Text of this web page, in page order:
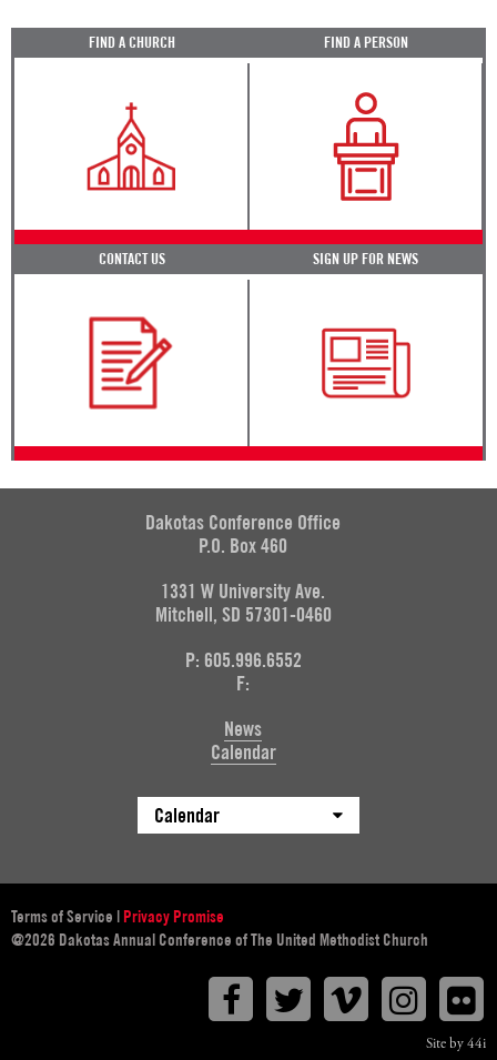
FIND A CHURCH FIND A PERSON
CONTACT US SIGN UP FOR NEWS
Dakotas Conference Office
P.O. Box 460
1331 W University Ave.
Mitchell, SD 57301-0460
P: 605.996.6552
F:
News
Calendar
Calendar
Terms of Service | Privacy Promise
@2026 Dakotas Annual Conference of The United Methodist Church
FacebookTwitterVimeo
Site by 44i